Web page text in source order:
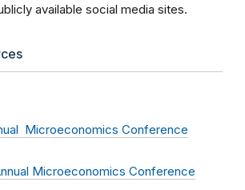
available social media sites.
Microeconomics Conference
Microeconomics Conference